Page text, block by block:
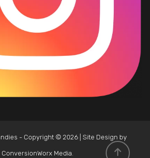
- Copyright © 2026 | Site Design by
ConversionWorx Media.